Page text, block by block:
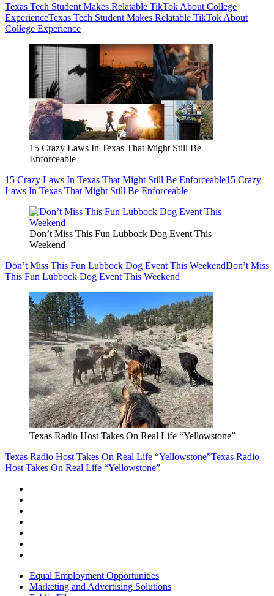
Texas Tech Student Makes Relatable TikTok About College
ExperienceTexas Tech Student Makes Relatable TikTok About
College Experience
15 Crazy Laws In Texas That Might Still Be
Enforceable
15 Crazy Laws In Texas That Might Still Be Enforceable15 Crazy
Laws In Texas That Might Still Be Enforceable
Don’t Miss This Fun Lubbock Dog Event This
Weekend
Don’t Miss This Fun Lubbock Dog Event This WeekendDon’t Miss
This Fun Lubbock Dog Event This Weekend
Texas Radio Host Takes On Real Life “Yellowstone”
Texas Radio Host Takes On Real Life “Yellowstone”Texas Radio
Host Takes On Real Life “Yellowstone”
Equal Employment Opportunities
Marketing and Advertising Solutions